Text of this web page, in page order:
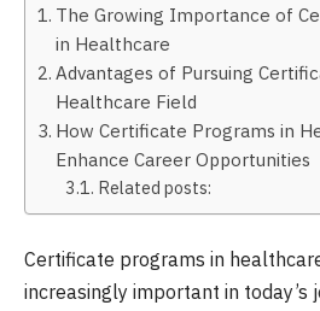
The Growing Importance of
in Healthcare
Advantages of Pursuing
Healthcare Field
How Certificate Programs in
Enhance Career Opportunities
Related posts:
Certificate programs in
increasingly important in today’s